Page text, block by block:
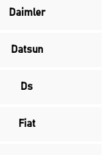
Daimler
Datsun
Ds
Fiat